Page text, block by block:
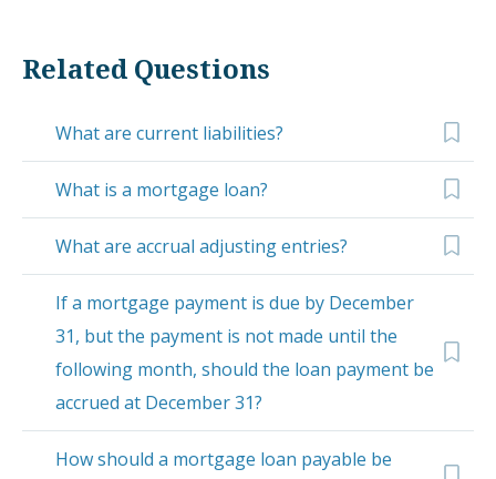
Related Questions
What are current liabilities?
What is a mortgage loan?
What are accrual adjusting entries?
If a mortgage payment is due by December
31, but the payment is not made until the
following month, should the loan payment be
accrued at December 31?
How should a mortgage loan payable be